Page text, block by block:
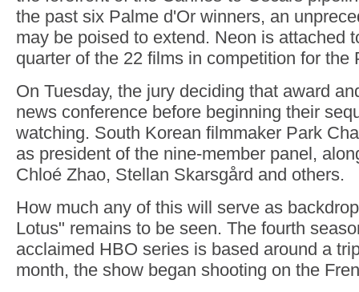
the past six Palme d'Or winners, an
may be poised to extend. Neon is attached
quarter of the 22 films in competition for the
On Tuesday, the jury deciding that award
news conference before beginning their
watching. South Korean filmmaker Park
as president of the nine-member panel,
Chloé Zhao, Stellan Skarsgård and others.
How much any of this will serve as
Lotus" remains to be seen. The fourth
acclaimed HBO series is based around a
month, the show began shooting on the